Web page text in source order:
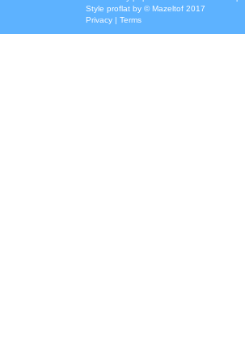
Style proflat by ©Mazeltof 2017
Privacy | Terms